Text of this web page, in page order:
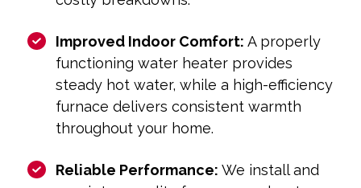
Improved Indoor Comfort: A properly
functioning water heater provides
steady hot water, while a high-efficiency
furnace delivers consistent warmth
throughout your home.
Reliable Performance: We install and